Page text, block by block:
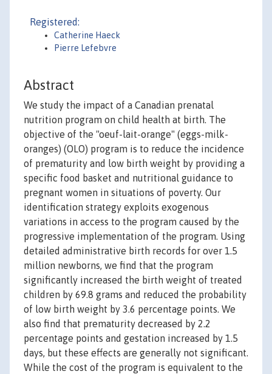
Registered:
Catherine Haeck
Pierre Lefebvre
Abstract
We study the impact of a Canadian prenatal
nutrition program on child health at birth. The
objective of the "oeuf-lait-orange" (eggs-milk-
oranges) (OLO) program is to reduce the incidence
of prematurity and low birth weight by providing a
specific food basket and nutritional guidance to
pregnant women in situations of poverty. Our
identification strategy exploits exogenous
variations in access to the program caused by the
progressive implementation of the program. Using
detailed administrative birth records for over 1.5
million newborns, we find that the program
significantly increased the birth weight of treated
children by 69.8 grams and reduced the probability
of low birth weight by 3.6 percentage points. We
also find that prematurity decreased by 2.2
percentage points and gestation increased by 1.5
days, but these effects are generally not significant.
While the cost of the program is equivalent to the